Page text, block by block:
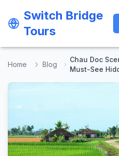
Switch Bridge
Tours
Switch Bridge
Tours
Home Blog
Chau Doc
Must-See